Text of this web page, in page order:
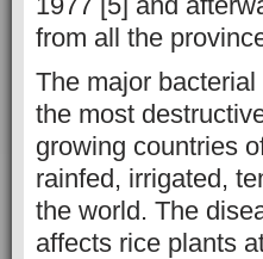
from all the
The major
the most
growing countries
rainfed, irrigated,
the world. The
affects rice plants